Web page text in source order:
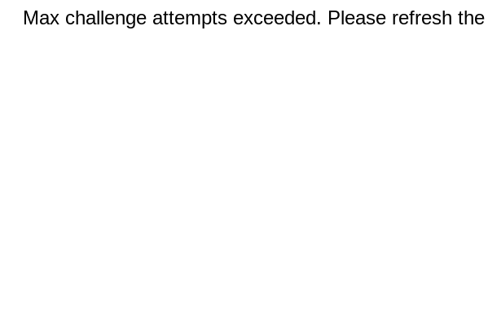
Max challenge attempts exceeded. Please refresh